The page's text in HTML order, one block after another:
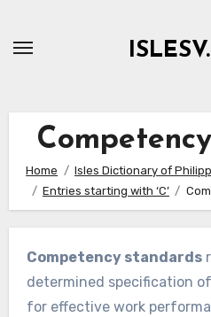
Home
Isles Dictionary of
Entries starting with ‘C’
Competency standards
determined specification
for effective work